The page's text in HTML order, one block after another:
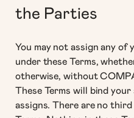
the Parties
You may not assign any
under these Terms,
otherwise, without
These Terms will bind
assigns. There are no